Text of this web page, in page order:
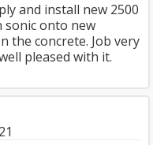
and install new 2500
sonic onto new
the concrete. Job very
pleased with it.